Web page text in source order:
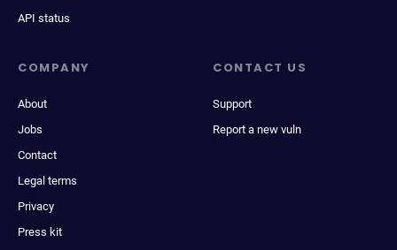
API status
COMPANY
About
Jobs
Contact
Legal terms
Privacy
Press kit
CONTACT US
Support
Report a new vuln